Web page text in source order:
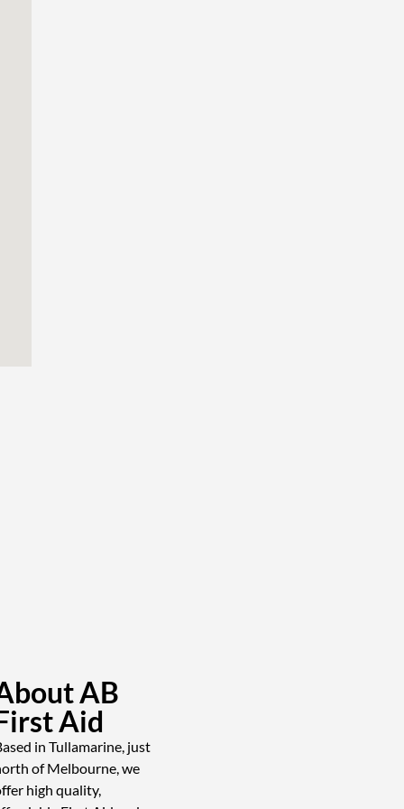
AB
Aid
in Tullamarine, just
of Melbourne, we
high quality,